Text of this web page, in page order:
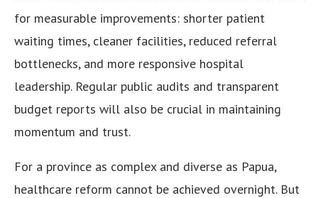
for measurable improvements: shorter patient
waiting times, cleaner facilities, reduced referral
bottlenecks, and more responsive hospital
leadership. Regular public audits and transparent
budget reports will also be crucial in maintaining
momentum and trust.
For a province as complex and diverse as Papua,
healthcare reform cannot be achieved overnight. But